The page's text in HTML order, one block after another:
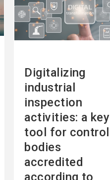
Digitalizing
industrial
inspection
activities: a key
tool for control
bodies
accredited
according to